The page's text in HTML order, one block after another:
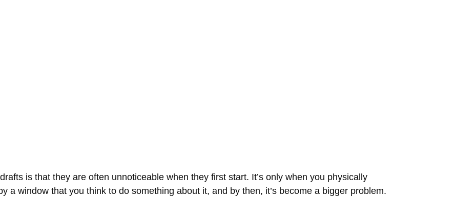
is that they are often unnoticeable when they first start. It’s only when you physically
a window that you think to do something about it, and by then, it’s become a bigger problem.